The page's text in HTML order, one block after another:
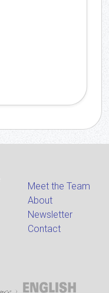
Meet the Team
About
Newsletter
Contact